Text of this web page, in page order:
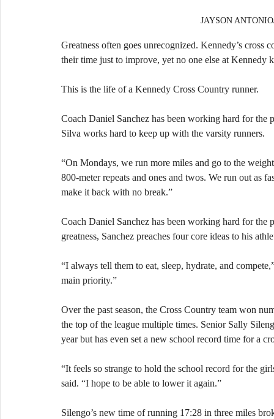
JAYSON
Greatness often goes unrecognized. Kennedy’s
their time just to improve, yet no one else at Kennedy
This is the life of a Kennedy Cross Country runner.
Coach Daniel Sanchez has been working hard for the
Silva works hard to keep up with the varsity runners.
“On Mondays, we run more miles and go to the
800-meter repeats and ones and twos. We run out as
make it back with no break.”
Coach Daniel Sanchez has been working hard for the
greatness, Sanchez preaches four core ideas to his
“I always tell them to eat, sleep, hydrate, and
main priority.”
Over the past season, the Cross Country team won
the top of the league multiple times. Senior Sally
year but has even set a new school record time for a
“It feels so strange to hold the school record for the
said. “I hope to be able to lower it again.”
Silengo’s new time of running 17:28 in three miles